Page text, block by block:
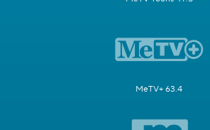
MeTV+ 63.4